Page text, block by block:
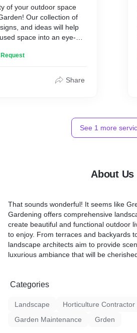
solution for those
space without the hassle
of your outdoor space
Our collection of
and ideas will help
space into an eye-
'll find everything you
beginner or an expert
Share
See 1 more
About Us
That sounds wonderful! It seems like
Gardening offers comprehensive
create beautiful and functional outdoor
to enjoy. From terraces and backyards
landscape architects aim to provide
luxurious ambiance that will be
Categories
Landscape Horticulture Contractor
Garden Maintenance
Grden